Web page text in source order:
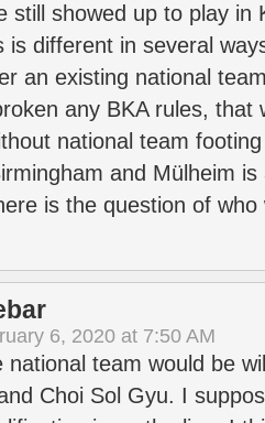
still showed up to play in
is different in several
an existing national
any BKA rules, that
national team
and Mülheim
is the question of who
6, 2020 at 7:50 AM
national team would be
Choi Sol Gyu. I